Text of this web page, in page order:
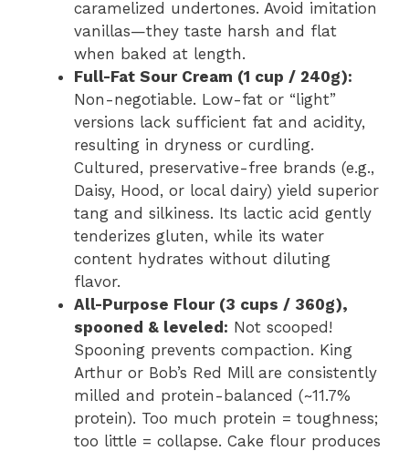
caramelized undertones. Avoid imitation
vanillas—they taste harsh and flat
when baked at length.
Full-Fat Sour Cream (1 cup / 240g):
Non-negotiable. Low-fat or “light”
versions lack sufficient fat and acidity,
resulting in dryness or curdling.
Cultured, preservative-free brands (e.g.,
Daisy, Hood, or local dairy) yield superior
tang and silkiness. Its lactic acid gently
tenderizes gluten, while its water
content hydrates without diluting
flavor.
All-Purpose Flour (3 cups / 360g),
spooned & leveled: Not scooped!
Spooning prevents compaction. King
Arthur or Bob’s Red Mill are consistently
milled and protein-balanced (~11.7%
protein). Too much protein = toughness;
too little = collapse. Cake flour produces